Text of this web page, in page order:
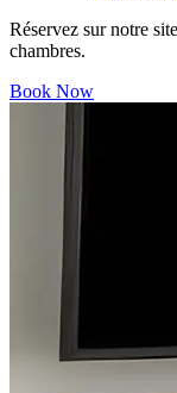
Réservez sur notre
chambres.
Book Now